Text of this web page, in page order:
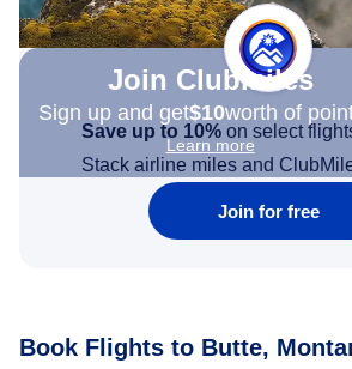
Join Clubmiles
Sign up and get$10worth of
Learn more
Save up to 10% on select
Stack airline miles and
Join for free
Book Flights to Butte,